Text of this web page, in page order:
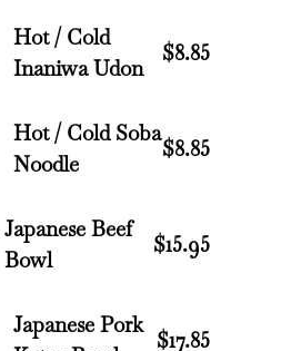
Hot / Cold
Inaniwa Udon
$8.85
Hot / Cold Soba
Noodle
$8.85
Japanese Beef
Bowl
$15.95
Japanese Pork
$17.85